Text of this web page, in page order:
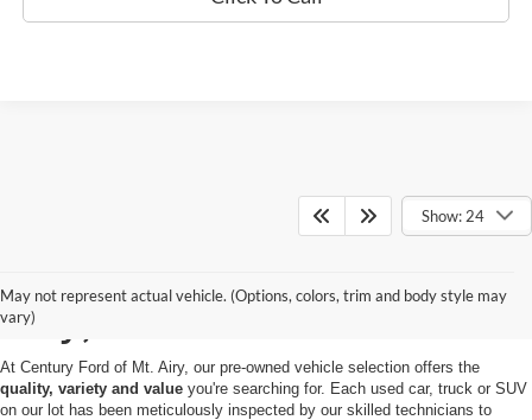
Show: 24
May not represent actual vehicle. (Options, colors, trim and body style may
vary)
Airy, MD
At Century Ford of Mt. Airy, our pre-owned vehicle selection offers the
quality, variety and value you're searching for. Each used car, truck or SUV
on our lot has been meticulously inspected by our skilled technicians to